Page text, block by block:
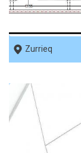
Zurrieq